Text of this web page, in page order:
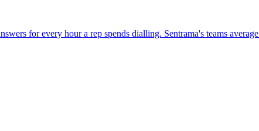
for every hour a rep spends dialling. Sentrama's teams